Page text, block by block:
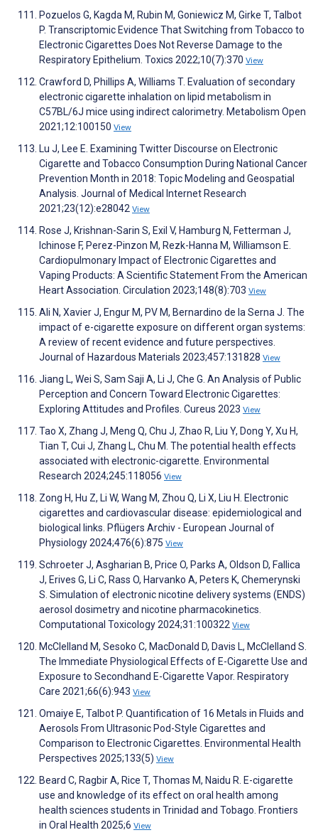
Pozuelos G, Kagda M, Rubin M, Goniewicz M, Girke T, Talbot
P. Transcriptomic Evidence That Switching from Tobacco to
Electronic Cigarettes Does Not Reverse Damage to the
Respiratory Epithelium. Toxics 2022;10(7):370 View
Crawford D, Phillips A, Williams T. Evaluation of secondary
electronic cigarette inhalation on lipid metabolism in
C57BL/6J mice using indirect calorimetry. Metabolism Open
2021;12:100150 View
Lu J, Lee E. Examining Twitter Discourse on Electronic
Cigarette and Tobacco Consumption During National Cancer
Prevention Month in 2018: Topic Modeling and Geospatial
Analysis. Journal of Medical Internet Research
2021;23(12):e28042 View
Rose J, Krishnan-Sarin S, Exil V, Hamburg N, Fetterman J,
Ichinose F, Perez-Pinzon M, Rezk-Hanna M, Williamson E.
Cardiopulmonary Impact of Electronic Cigarettes and
Vaping Products: A Scientific Statement From the American
Heart Association. Circulation 2023;148(8):703 View
Ali N, Xavier J, Engur M, PV M, Bernardino de la Serna J. The
impact of e-cigarette exposure on different organ systems:
A review of recent evidence and future perspectives.
Journal of Hazardous Materials 2023;457:131828 View
Jiang L, Wei S, Sam Saji A, Li J, Che G. An Analysis of Public
Perception and Concern Toward Electronic Cigarettes:
Exploring Attitudes and Profiles. Cureus 2023 View
Tao X, Zhang J, Meng Q, Chu J, Zhao R, Liu Y, Dong Y, Xu H,
Tian T, Cui J, Zhang L, Chu M. The potential health effects
associated with electronic-cigarette. Environmental
Research 2024;245:118056 View
Zong H, Hu Z, Li W, Wang M, Zhou Q, Li X, Liu H. Electronic
cigarettes and cardiovascular disease: epidemiological and
biological links. Pflügers Archiv - European Journal of
Physiology 2024;476(6):875 View
Schroeter J, Asgharian B, Price O, Parks A, Oldson D, Fallica
J, Erives G, Li C, Rass O, Harvanko A, Peters K, Chemerynski
S. Simulation of electronic nicotine delivery systems (ENDS)
aerosol dosimetry and nicotine pharmacokinetics.
Computational Toxicology 2024;31:100322 View
McClelland M, Sesoko C, MacDonald D, Davis L, McClelland S.
The Immediate Physiological Effects of E-Cigarette Use and
Exposure to Secondhand E-Cigarette Vapor. Respiratory
Care 2021;66(6):943 View
Omaiye E, Talbot P. Quantification of 16 Metals in Fluids and
Aerosols From Ultrasonic Pod-Style Cigarettes and
Comparison to Electronic Cigarettes. Environmental Health
Perspectives 2025;133(5) View
Beard C, Ragbir A, Rice T, Thomas M, Naidu R. E-cigarette
use and knowledge of its effect on oral health among
health sciences students in Trinidad and Tobago. Frontiers
in Oral Health 2025;6 View